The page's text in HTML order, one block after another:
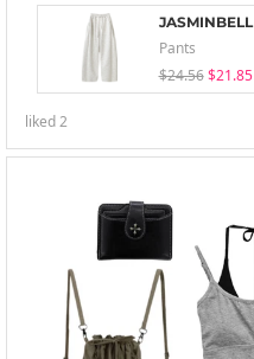
JASMINBELL
Pants
$24.56 $21.85
liked2